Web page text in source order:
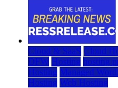
Cloud & SaaS Cloud
DFW Hosting hosting
Hosting Managed
Hosting Web Hosting